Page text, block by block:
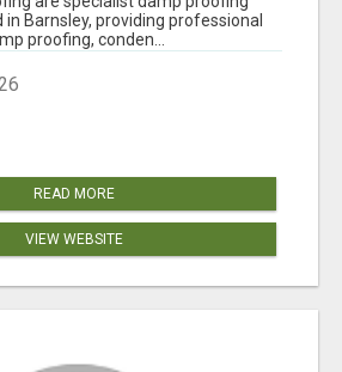
Barnsley, providing professional
proofing, conden...
READ MORE
VIEW WEBSITE